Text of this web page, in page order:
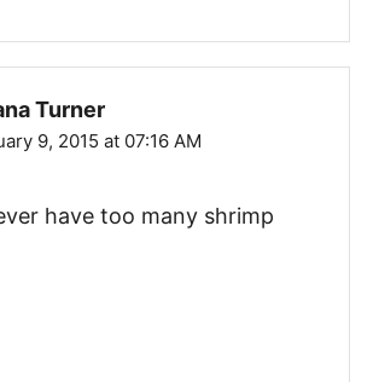
Turner
9, 2015 at 07:16 AM
have too many shrimp